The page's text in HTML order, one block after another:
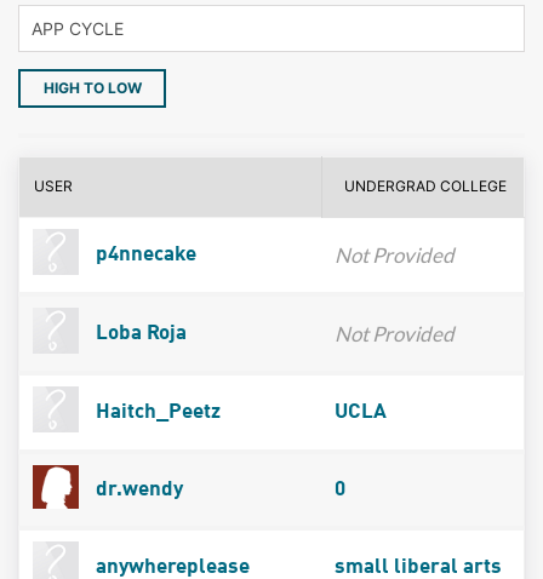
HIGH TO LOW
USER UNDERGRAD COLLEGE
p4nnecake Not Provided
Loba Roja Not Provided
Haitch_Peetz UCLA
dr.wendy 0
anywhereplease small liberal arts